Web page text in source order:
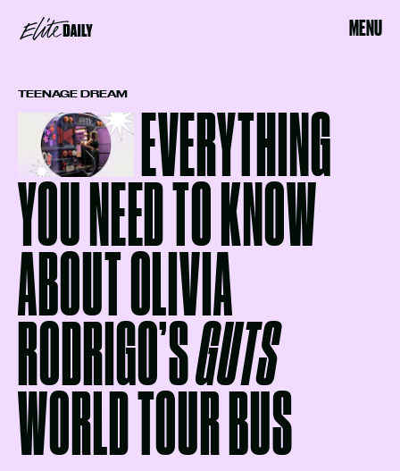
MENU
TEENAGE DREAM
EVERYTHING
YOU NEED TO KNOW
ABOUT OLIVIA
RODRIGO’SGUTS
WORLD TOUR BUS